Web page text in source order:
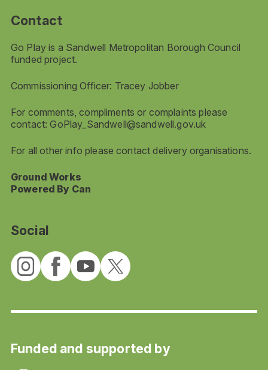
Contact
Go Play is a Sandwell Metropolitan Borough Council
funded project.
Commissioning Officer: Tracey Jobber
For comments, compliments or complaints please
contact:GoPlay_Sandwell@sandwell.gov.uk
For all other info please contact delivery organisations.
Ground Works
Powered By Can
Social
Funded and supported by